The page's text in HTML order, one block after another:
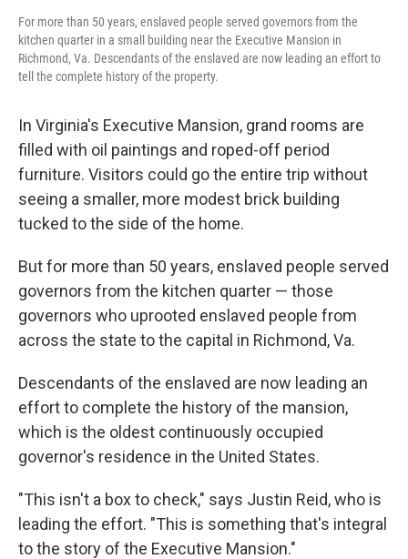
For more than 50 years, enslaved people served governors from the
kitchen quarter in a small building near the Executive Mansion in
Richmond, Va. Descendants of the enslaved are now leading an effort to
tell the complete history of the property.
In Virginia's Executive Mansion, grand rooms are
filled with oil paintings and roped-off period
furniture. Visitors could go the entire trip without
seeing a smaller, more modest brick building
tucked to the side of the home.
But for more than 50 years, enslaved people served
governors from the kitchen quarter — those
governors who uprooted enslaved people from
across the state to the capital in Richmond, Va.
Descendants of the enslaved are now leading an
effort to complete the history of the mansion,
which is the oldest continuously occupied
governor's residence in the United States.
"This isn't a box to check," says Justin Reid, who is
leading the effort. "This is something that's integral
to the story of the Executive Mansion."